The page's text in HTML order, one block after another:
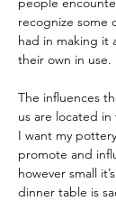
recognize some
had in making it
their own in use.
The influences
us are located
I want my
promote and
however small
dinner table is